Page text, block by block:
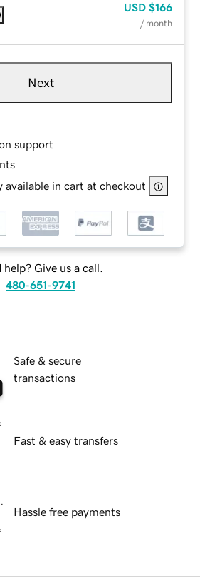
USD $166
/ month
Next
support
available in cart at checkout
help? Give us a call.
480-651-9741
Safe & secure
transactions
Fast & easy transfers
Hassle free payments